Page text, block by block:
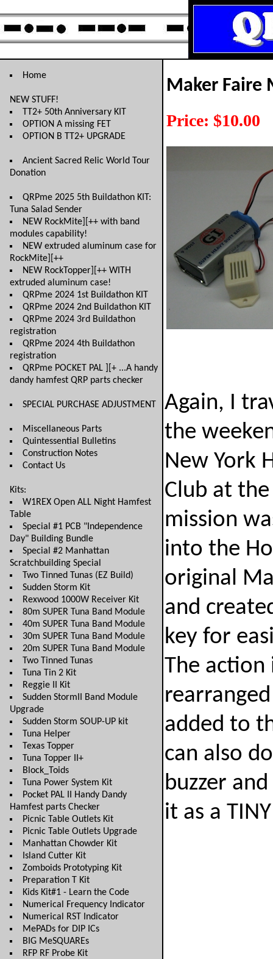
Home
NEW STUFF!
TT2+ 50th Anniversary KIT
OPTION A missing FET
OPTION B TT2+ UPGRADE
Ancient Sacred Relic World Tour
Donation
QRPme 2025 5th Buildathon KIT:
Tuna Salad Sender
NEW RockMite][++ with band
modules capability!
NEW extruded aluminum case for
RockMite][++
NEW RockTopper][++ WITH
extruded aluminum case!
QRPme 2024 1st Buildathon KIT
QRPme 2024 2nd Buildathon KIT
QRPme 2024 3rd Buildathon
registration
QRPme 2024 4th Buildathon
registration
QRPme POCKET PAL ][+ ...A handy
dandy hamfest QRP parts checker
SPECIAL PURCHASE ADJUSTMENT
Miscellaneous Parts
Quintessential Bulletins
Construction Notes
Contact Us
Kits:
W1REX Open ALL Night Hamfest
Table
Special #1 PCB "Independence
Day" Building Bundle
Special #2 Manhattan
Scratchbuilding Special
Two Tinned Tunas (EZ Build)
Sudden Storm Kit
Rexwood 1000W Receiver Kit
80m SUPER Tuna Band Module
40m SUPER Tuna Band Module
30m SUPER Tuna Band Module
20m SUPER Tuna Band Module
Two Tinned Tunas
Tuna Tin 2 Kit
Reggie II Kit
Sudden StormII Band Module
Upgrade
Sudden Storm SOUP-UP kit
Tuna Helper
Texas Topper
Tuna Topper II+
Block_Toids
Tuna Power System Kit
Pocket PAL II Handy Dandy
Hamfest parts Checker
Picnic Table Outlets Kit
Picnic Table Outlets Upgrade
Manhattan Chowder Kit
Island Cutter Kit
Zomboids Prototyping Kit
Preparation T Kit
Kids Kit#1 - Learn the Code
Numerical Frequency Indicator
Numerical RST Indicator
MePADs for DIP ICs
BIG MeSQUAREs
RFP RF Probe Kit
Maker Faire
Price: $10.00
Again, I
the
New York
Club at
mission
into the
original
and
key for
The
added to
can also
buzzer
it as a